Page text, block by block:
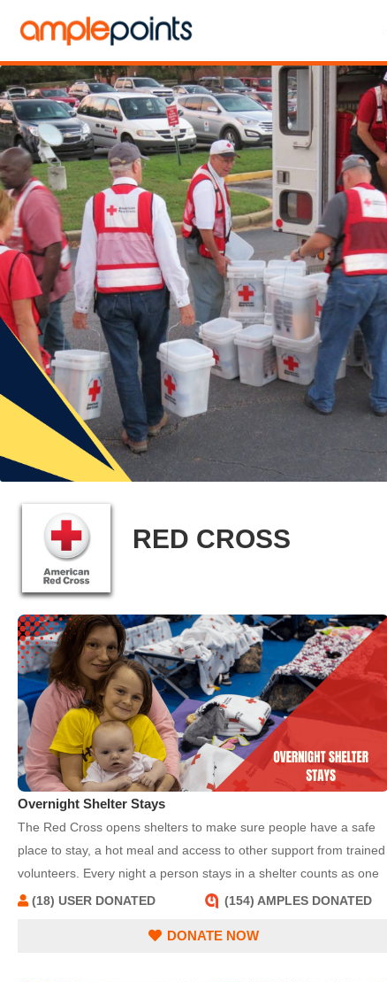
RED CROSS
Overnight Shelter Stays
The Red Cross opens shelters to make sure people have a safe
place to stay, a hot meal and access to other support from trained
volunteers. Every night a person stays in a shelter counts as one
overnight stay; for example, a family of four staying in a shelter for
(18) USER DONATED (154) AMPLES DONATED
DONATE NOW